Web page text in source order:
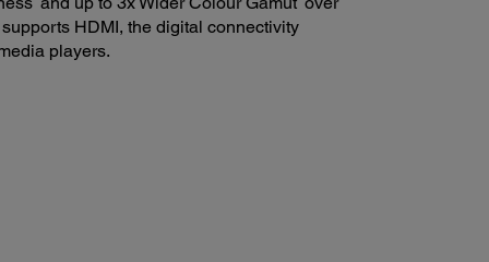
HDMI, the digital connectivity
players.